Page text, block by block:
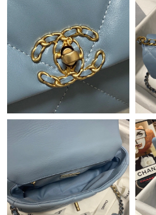
Just Sold: Milo from Singapore on Jul
Just Sold: Paul from Toronto on May
Just Sold: Helen from Cleveland on
Just Sold: Vince from Sydney on Jun
Just Sold: Ian from San Francisco on
Just Sold: Chris from San Francisco